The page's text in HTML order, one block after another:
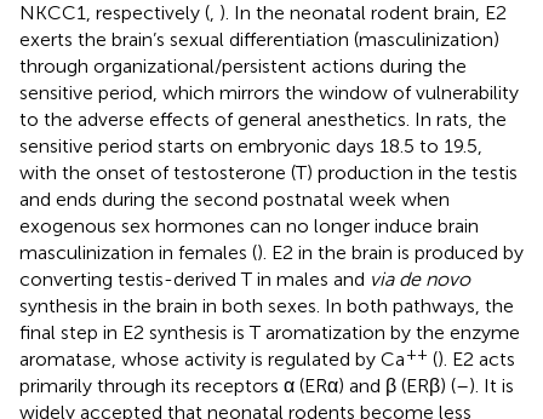
NKCC1, respectively (, ). In the neonatal rodent brain, E2
exerts the brain’s sexual differentiation (masculinization)
through organizational/persistent actions during the
sensitive period, which mirrors the window of vulnerability
to the adverse effects of general anesthetics. In rats, the
sensitive period starts on embryonic days 18.5 to 19.5,
with the onset of testosterone (T) production in the testis
and ends during the second postnatal week when
exogenous sex hormones can no longer induce brain
masculinization in females (). E2 in the brain is produced by
converting testis-derived T in males and via de novo
synthesis in the brain in both sexes. In both pathways, the
final step in E2 synthesis is T aromatization by the enzyme
aromatase, whose activity is regulated by Ca++ (). E2 acts
primarily through its receptors α (ERα) and β (ERβ) (–). It is
widely accepted that neonatal rodents become less